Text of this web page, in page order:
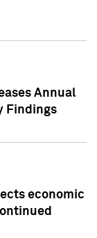
Annual
Findings
economic